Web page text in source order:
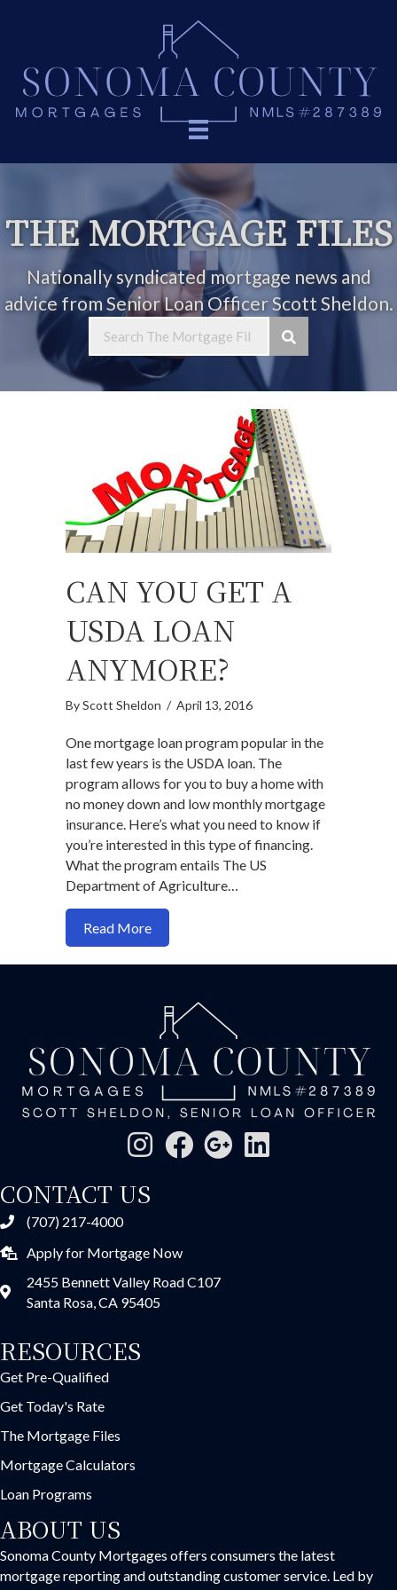
THE MORTGAGE FILES
Nationally syndicated mortgage news and
advice from Senior Loan Officer Scott Sheldon.
CAN YOU GET A
USDA LOAN
ANYMORE?
ByScott Sheldon / April 13, 2016
One mortgage loan program popular in the
last few years is the USDA loan. The
program allows for you to buy a home with
no money down and low monthly mortgage
insurance. Here’s what you need to know if
you’re interested in this type of financing.
What the program entails The US
Department of Agriculture…
Read Moreabout Can you get a USDA loan
CONTACT US
(707) 217-4000
Apply for Mortgage Now
2455 Bennett Valley Road C107
Santa Rosa, CA 95405
RESOURCES
Get Pre-Qualified
Get Today's Rate
The Mortgage Files
Mortgage Calculators
Loan Programs
ABOUT US
Sonoma County Mortgages offers consumers the latest
mortgage reporting and outstanding customer service. Led by